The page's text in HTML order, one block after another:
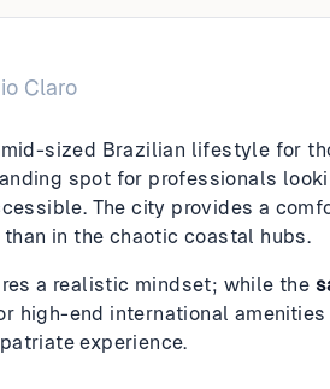
Claro
mid-sized Brazilian lifestyle for
spot for professionals
The city provides a
in the chaotic coastal hubs.
a realistic mindset; while the
high-end international
experience.